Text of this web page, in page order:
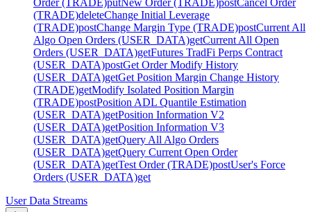
Order (TRADE)putNew Order (TRADE)postCancel Order
(TRADE)deleteChange Initial Leverage
(TRADE)postChange Margin Type (TRADE)postCurrent All
Algo Open Orders (USER_DATA)getCurrent All Open
Orders (USER_DATA)getFutures TradFi Perps Contract
(USER_DATA)postGet Order Modify History
(USER_DATA)getGet Position Margin Change History
(TRADE)getModify Isolated Position Margin
(TRADE)postPosition ADL Quantile Estimation
(USER_DATA)getPosition Information V2
(USER_DATA)getPosition Information V3
(USER_DATA)getQuery All Algo Orders
(USER_DATA)getQuery Current Open Order
(USER_DATA)getTest Order (TRADE)postUser's Force
Orders (USER_DATA)get
User Data Streams